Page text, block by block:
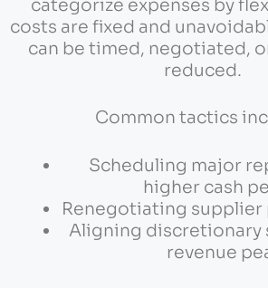
categorize expenses by
costs are fixed and
can be timed, negotiated,
reduced.
Common tactics
Scheduling major
higher cash
Renegotiating supplier
Aligning discretionary
revenue